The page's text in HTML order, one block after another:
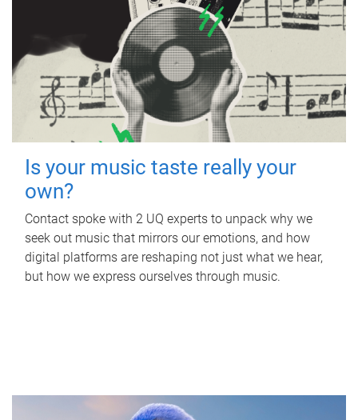
Is your music taste really your
own?
Contact spoke with 2 UQ experts to unpack why we
seek out music that mirrors our emotions, and how
digital platforms are reshaping not just what we hear,
but how we express ourselves through music.